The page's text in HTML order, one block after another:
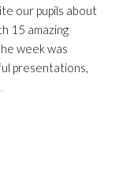
our pupils about
15 amazing
week was
presentations,